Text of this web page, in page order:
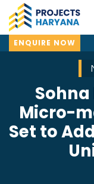
ENQUIRE NOW
Sohna
Micro-
Set to